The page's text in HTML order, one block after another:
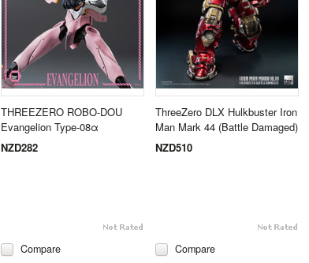
THREEZERO ROBO-DOU
Evangelion Type-08α
NZD282
Compare
ThreeZero DLX Hulkbuster Iron
Man Mark 44 (Battle Damaged)
NZD510
Compare